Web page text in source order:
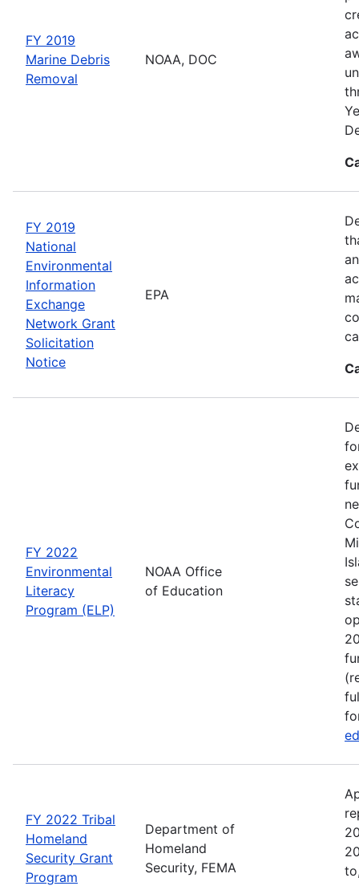
FY 2019
Marine Debris
Removal
NOAA, DOC
FY 2019
National
Environmental
Information
Exchange
Network Grant
Solicitation
Notice
EPA
FY 2022
Environmental
Literacy
Program (ELP)
NOAA Office
of Education
FY 2022 Tribal
Homeland
Security Grant
Program
Department of
Homeland
Security, FEMA